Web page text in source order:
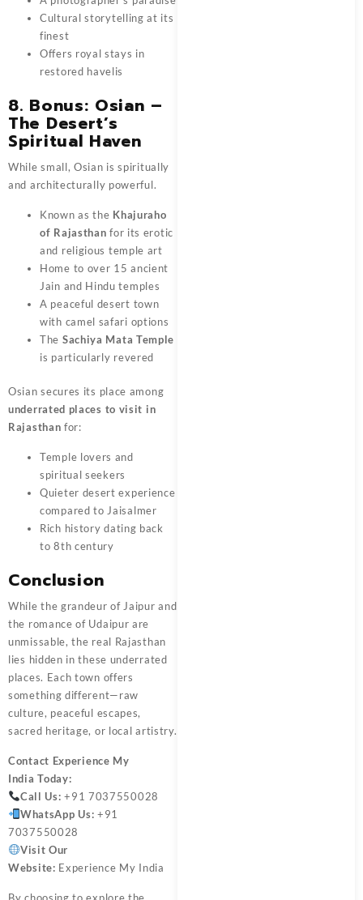
Cultural storytelling at its
finest
Offers royal stays in
restored havelis
8. Bonus: Osian –
The Desert’s
Spiritual Haven
While small, Osian is spiritually
and architecturally powerful.
Known as the Khajuraho
of Rajasthan for its erotic
and religious temple art
Home to over 15 ancient
Jain and Hindu temples
A peaceful desert town
with camel safari options
The Sachiya Mata Temple
is particularly revered
Osian secures its place among
underrated places to visit in
Rajasthan for:
Temple lovers and
spiritual seekers
Quieter desert experience
compared to Jaisalmer
Rich history dating back
to 8th century
Conclusion
While the grandeur of Jaipur and
the romance of Udaipur are
unmissable, the real Rajasthan
lies hidden in these underrated
places. Each town offers
something different—raw
culture, peaceful escapes,
sacred heritage, or local artistry.
Contact Experience My
India Today:
Call Us: +91 7037550028
WhatsApp Us: +91
7037550028
Visit Our
Website: Experience My India
By choosing to explore the